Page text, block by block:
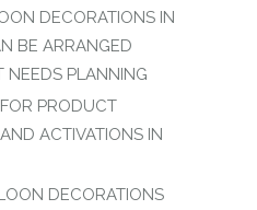
DECORATIONS IN
BE ARRANGED
NEEDS PLANNING
PRODUCT
ACTIVATIONS IN
DECORATIONS